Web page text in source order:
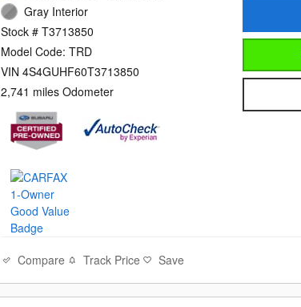
Gray Interior
Stock # T3713850
Model Code: TRD
VIN 4S4GUHF60T3713850
2,741 miles Odometer
Compare Track Price Save